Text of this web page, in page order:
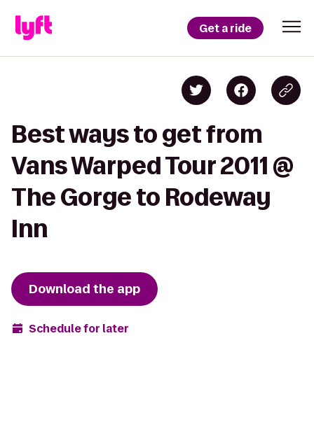
Get a ride
Best ways to get from
Vans Warped Tour 2011 @
The Gorge to Rodeway
Inn
Download the app
Schedule for later